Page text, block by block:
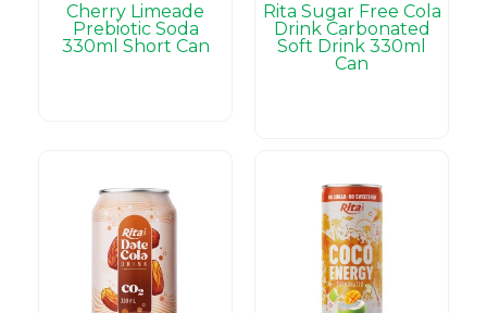
Cherry Limeade
Prebiotic Soda
330ml Short Can
Rita Sugar Free Cola
Drink Carbonated
Soft Drink 330ml
Can